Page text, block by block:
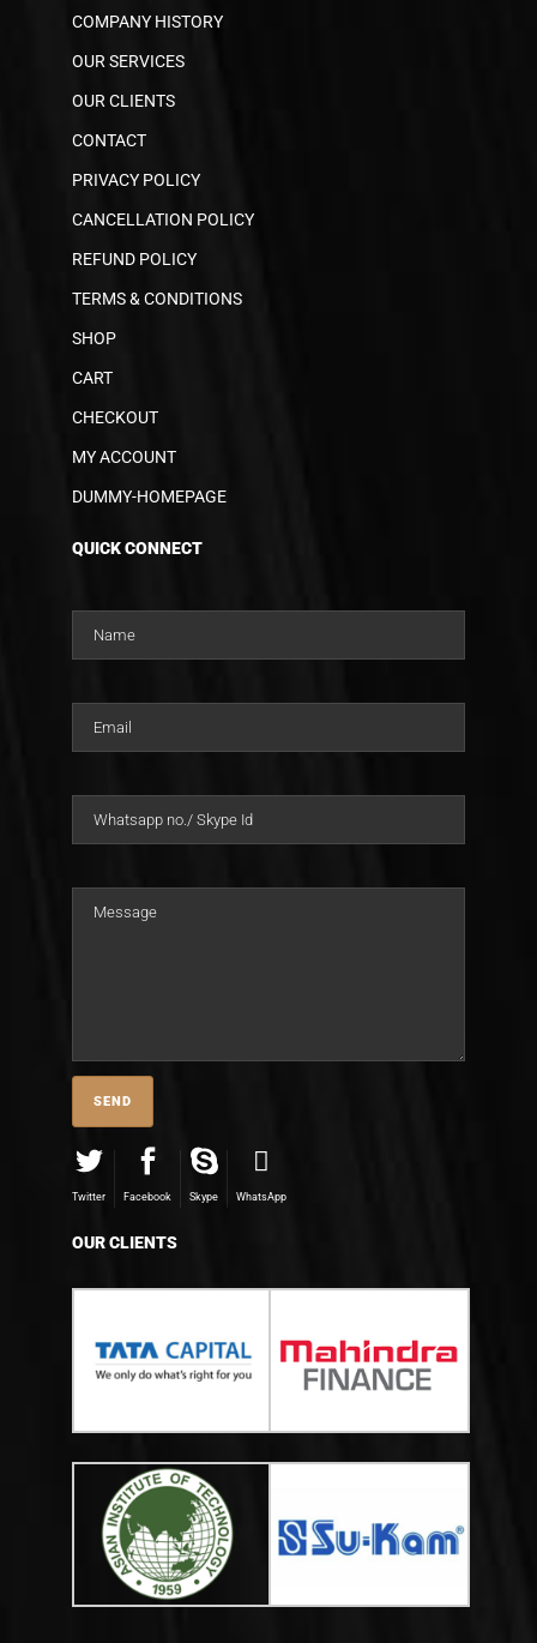
COMPANY HISTORY
OUR SERVICES
OUR CLIENTS
CONTACT
PRIVACY POLICY
CANCELLATION POLICY
REFUND POLICY
TERMS & CONDITIONS
SHOP
CART
CHECKOUT
MY ACCOUNT
DUMMY-HOMEPAGE
QUICK CONNECT
Twitter Facebook Skype WhatsApp
OUR CLIENTS